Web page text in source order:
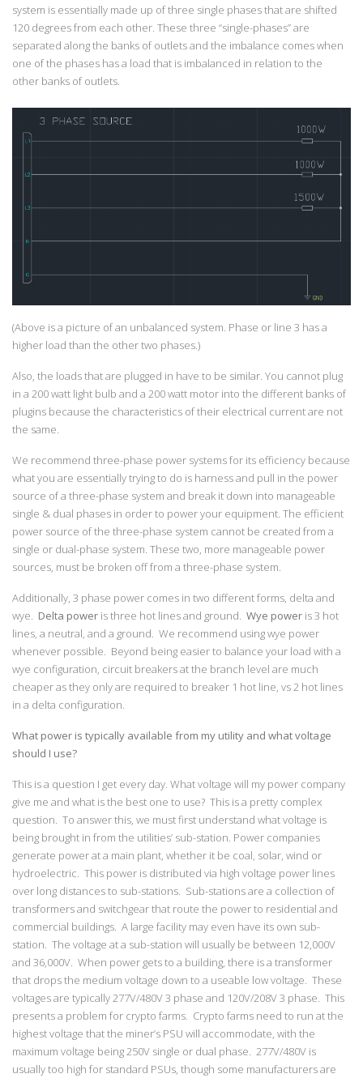
system is essentially made up of three single phases that are shifted
120 degrees from each other. These three “single-phases” are
separated along the banks of outlets and the imbalance comes when
one of the phases has a load that is imbalanced in relation to the
other banks of outlets.
(Above is a picture of an unbalanced system. Phase or line 3 has a
higher load than the other two phases.)
Also, the loads that are plugged in have to be similar. You cannot plug
in a 200 watt light bulb and a 200 watt motor into the different banks of
plugins because the characteristics of their electrical current are not
the same.
We recommend three-phase power systems for its efficiency because
what you are essentially trying to do is harness and pull in the power
source of a three-phase system and break it down into manageable
single & dual phases in order to power your equipment. The efficient
power source of the three-phase system cannot be created from a
single or dual-phase system. These two, more manageable power
sources, must be broken off from a three-phase system.
Additionally, 3 phase power comes in two different forms, delta and
wye. Delta power is three hot lines and ground. Wye power is 3 hot
lines, a neutral, and a ground. We recommend using wye power
whenever possible. Beyond being easier to balance your load with a
wye configuration, circuit breakers at the branch level are much
cheaper as they only are required to breaker 1 hot line, vs 2 hot lines
in a delta configuration.
What power is typically available from my utility and what voltage
should I use?
This is a question I get every day. What voltage will my power company
give me and what is the best one to use? This is a pretty complex
question. To answer this, we must first understand what voltage is
being brought in from the utilities’ sub-station. Power companies
generate power at a main plant, whether it be coal, solar, wind or
hydroelectric. This power is distributed via high voltage power lines
over long distances to sub-stations. Sub-stations are a collection of
transformers and switchgear that route the power to residential and
commercial buildings. A large facility may even have its own sub-
station. The voltage at a sub-station will usually be between 12,000V
and 36,000V. When power gets to a building, there is a transformer
that drops the medium voltage down to a useable low voltage. These
voltages are typically 277V/480V 3 phase and 120V/208V 3 phase. This
presents a problem for crypto farms. Crypto farms need to run at the
highest voltage that the miner’s PSU will accommodate, with the
maximum voltage being 250V single or dual phase. 277V/480V is
usually too high for standard PSUs, though some manufacturers are